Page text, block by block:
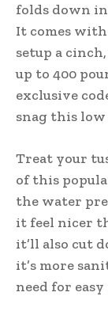
folds down
It comes
setup a
up to 400
exclusive
snag this
Treat your
of this
the water
it feel nicer
it’ll also cut
it’s more
need for